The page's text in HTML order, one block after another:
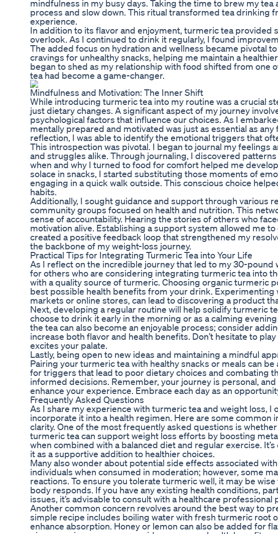
mindfulness in my busy days. Taking the time to brew my
process and slow down. This ritual transformed tea drinking
experience.
In addition to its flavor and enjoyment, turmeric tea
overlook. As I continued to drink it regularly, I found
The added focus on hydration and wellness became pivotal
cravings for unhealthy snacks, helping me maintain a
began to shed as my relationship with food shifted from one
tea had become a game-changer.
Mindfulness and Motivation: The Inner Shift
While introducing turmeric tea into my routine was a crucial
just dietary changes. A significant aspect of my journey
psychological factors that influence our choices. As I
mentally prepared and motivated was just as essential as
reflection, I was able to identify the emotional triggers that
This introspection was pivotal. I began to journal my feelings
and struggles alike. Through journaling, I discovered
when and why I turned to food for comfort helped me
solace in snacks, I started substituting those moments of
engaging in a quick walk outside. This conscious choice
habits.
Additionally, I sought guidance and support through various
community groups focused on health and nutrition. This
sense of accountability. Hearing the stories of others who
motivation alive. Establishing a support system allowed me
created a positive feedback loop that strengthened my
the backbone of my weight-loss journey.
Practical Tips for Integrating Turmeric Tea into Your Life
As I reflect on the incredible journey that led to my 30-pound
for others who are considering integrating turmeric tea into
with a quality source of turmeric. Choosing organic turmeric
best possible health benefits from your drink.
markets or online stores, can lead to discovering a product
Next, developing a regular routine will help solidify turmeric
choose to drink it early in the morning or as a calming
the tea can also become an enjoyable process; consider
increase both flavor and health benefits. Don’t hesitate to
excites your palate.
Lastly, being open to new ideas and maintaining a mindful
Pairing your turmeric tea with healthy snacks or meals can
for triggers that lead to poor dietary choices and combating
informed decisions. Remember, your journey is personal,
enhance your experience. Embrace each day as an
Frequently Asked Questions
As I share my experience with turmeric tea and weight loss,
incorporate it into a health regimen. Here are some common
clarity. One of the most frequently asked questions is
turmeric tea can support weight loss efforts by boosting
when combined with a balanced diet and regular exercise.
it as a supportive addition to healthier choices.
Many also wonder about potential side effects associated
individuals when consumed in moderation; however, some
reactions. To ensure you tolerate turmeric well, it may be
body responds. If you have any existing health conditions,
issues, it’s advisable to consult with a healthcare
Another common concern revolves around the best way to
simple recipe includes boiling water with fresh turmeric root
enhance absorption. Honey or lemon can also be added for